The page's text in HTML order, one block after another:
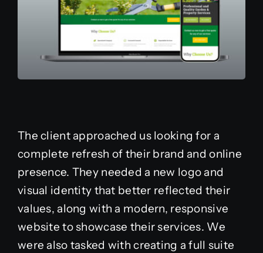
The client approached us looking for a
complete refresh of their brand and online
presence. They needed a new logo and
visual identity that better reflected their
values, along with a modern, responsive
website to showcase their services. We
were also tasked with creating a full suite